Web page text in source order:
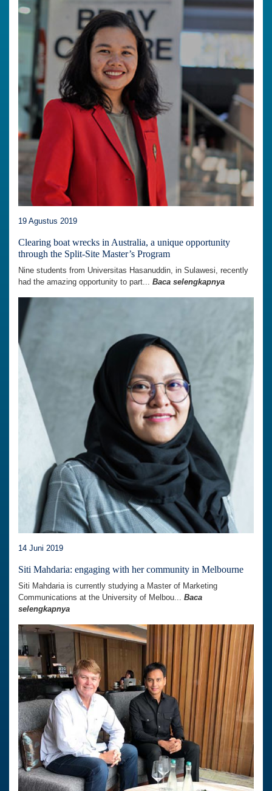
19 Agustus 2019
Clearing boat wrecks in Australia, a unique opportunity
through the Split-Site Master’s Program
Nine students from Universitas Hasanuddin, in Sulawesi, recently
had the amazing opportunity to part... Baca selengkapnya
14 Juni 2019
Siti Mahdaria: engaging with her community in Melbourne
Siti Mahdaria is currently studying a Master of Marketing
Communications at the University of Melbou... Baca
selengkapnya